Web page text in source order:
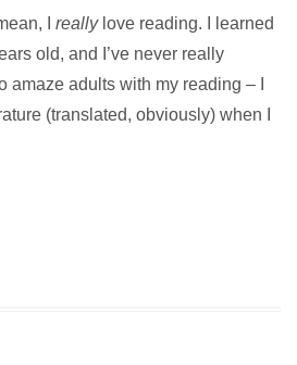
I really love reading. I learned
old, and I’ve never really
amaze adults with my reading – I
(translated, obviously) when I